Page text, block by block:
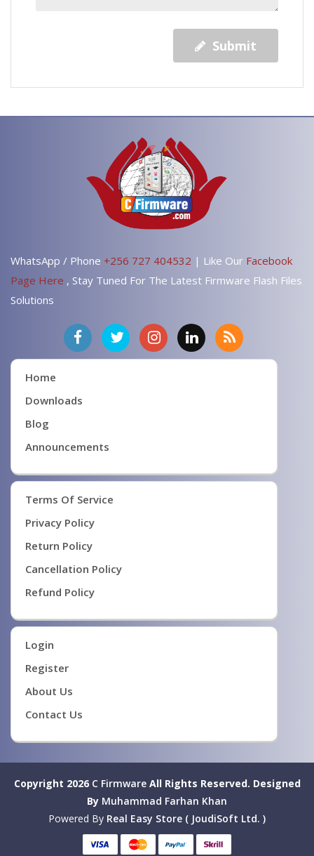
Submit
WhatsApp / Phone +256 727 404532 | Like Our Facebook
Page Here , Stay Tuned For The Latest Firmware Flash Files
Solutions
Home
Downloads
Blog
Announcements
Terms Of Service
Privacy Policy
Return Policy
Cancellation Policy
Refund Policy
Login
Register
About Us
Contact Us
Copyright 2026 C FirmwareAll Rights Reserved. Designed
By Muhammad Farhan Khan
Powered By Real Easy Store ( JoudiSoft Ltd. )